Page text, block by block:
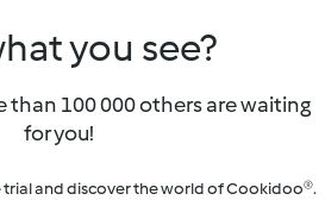
you see?
than 100 000 others are waiting
for you!
trial and discover the world of Cookidoo®.